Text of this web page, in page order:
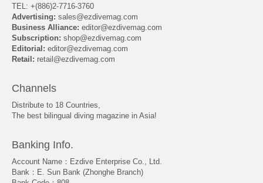
TEL: +(886)2-7716-3760
Advertising: sales@ezdivemag.com
Business Alliance: editor@ezdivemag.com
Subscription: shop@ezdivemag.com
Editorial: editor@ezdivemag.com
Retail: retail@ezdivemag.com
Channels
Distribute to 18 Countries,
The best bilingual diving magazine in Asia!
Banking Info.
Account Name：Ezdive Enterprise Co., Ltd.
Bank：E. Sun Bank (Zhonghe Branch)